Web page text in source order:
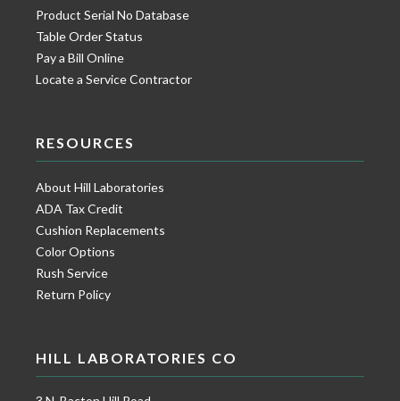
Product Serial No Database
Table Order Status
Pay a Bill Online
Locate a Service Contractor
RESOURCES
About Hill Laboratories
ADA Tax Credit
Cushion Replacements
Color Options
Rush Service
Return Policy
HILL LABORATORIES CO